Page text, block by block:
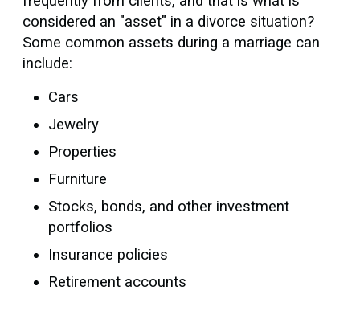
considered an "asset" in a divorce situation?
Some common assets during a marriage can
include:
Cars
Jewelry
Properties
Furniture
Stocks, bonds, and other investment
portfolios
Insurance policies
Retirement accounts